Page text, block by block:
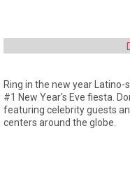
Ring in the new year
#1 New Year's Eve fiesta.
featuring celebrity guests
centers around the globe.